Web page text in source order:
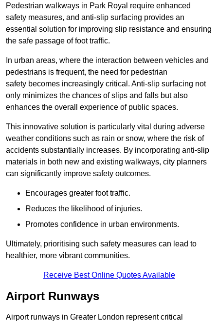
Pedestrian walkways in Park Royal require enhanced
safety measures, and anti-slip surfacing provides an
essential solution for improving slip resistance and ensuring
the safe passage of foot traffic.
In urban areas, where the interaction between vehicles and
pedestrians is frequent, the need for pedestrian
safety becomes increasingly critical. Anti-slip surfacing not
only minimizes the chances of slips and falls but also
enhances the overall experience of public spaces.
This innovative solution is particularly vital during adverse
weather conditions such as rain or snow, where the risk of
accidents substantially increases. By incorporating anti-slip
materials in both new and existing walkways, city planners
can significantly improve safety outcomes.
Encourages greater foot traffic.
Reduces the likelihood of injuries.
Promotes confidence in urban environments.
Ultimately, prioritising such safety measures can lead to
healthier, more vibrant communities.
Receive Best Online Quotes Available
Airport Runways
Airport runways in Greater London represent critical